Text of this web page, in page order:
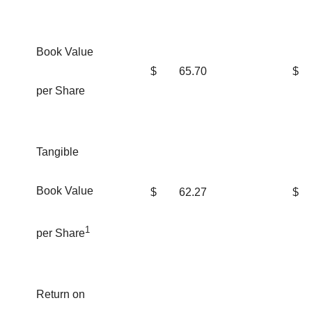
Book Value
per Share
$ 65.70 $
Tangible
Book Value
per Share1
$ 62.27 $
Return on